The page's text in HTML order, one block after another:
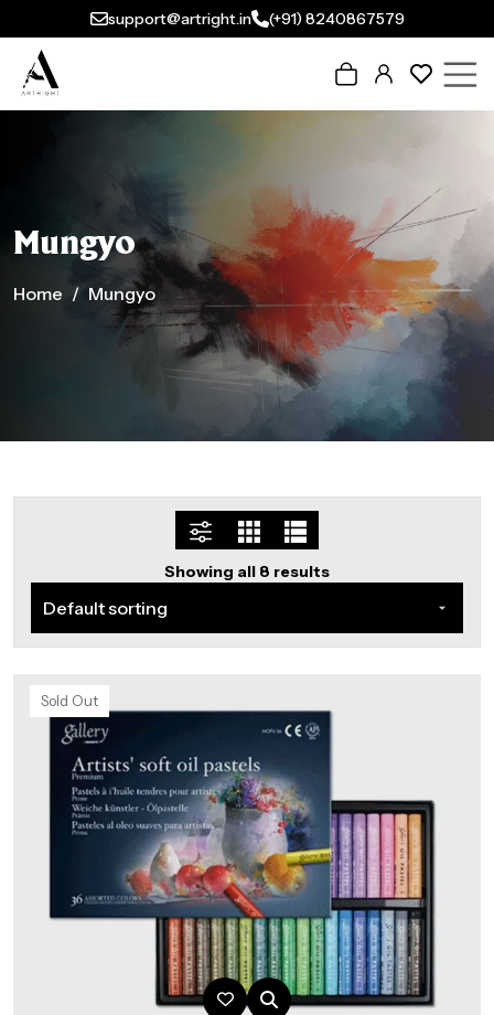
support@artright.in (+91) 8240867579
Mungyo
Home Mungyo
Showing all 8 results
Sold Out